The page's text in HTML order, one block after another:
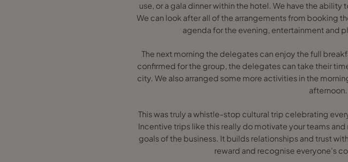
use, or a gala dinner within the hotel. We have the
We can look after all of the arrangements from booking
agenda for the evening, entertainment and
The next morning the delegates can enjoy the full
confirmed for the group, the delegates can take their
city. We also arranged some more activities in the
afternoon.
This was truly a whistle-stop cultural trip celebrating
Incentive trips like this really do motivate your teams
goals of the business. It builds relationships and trust
reward and recognise everyone's